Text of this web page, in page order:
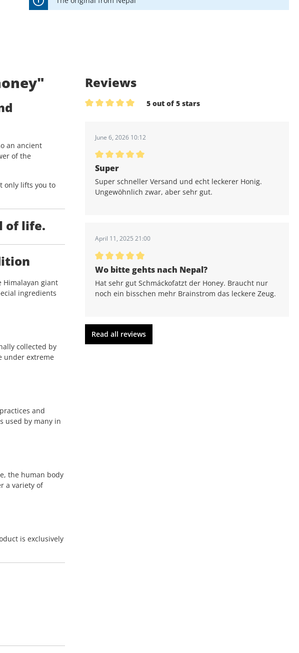
an ancient
of the
only lifts you to
of life.
Himalayan giant
ingredients
collected by
under extreme
and
used by many in
the human body
a variety of
is exclusively
Reviews
5 out of 5 stars
June 6, 2026 10:12
Average rating of 5 out of 5 stars
Super
Super schneller Versand und echt leckerer Honig.
Ungewöhnlich zwar, aber sehr gut.
April 11, 2025 21:00
Average rating of 5 out of 5 stars
Wo bitte gehts nach Nepal?
Hat sehr gut Schmáckofatzt der Honey. Braucht nur
noch ein bisschen mehr Brainstrom das leckere Zeug.
Read all reviews